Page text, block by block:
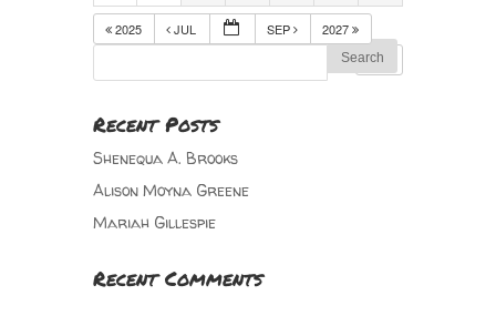
2025 JUL SEP 2027
Recent Posts
Shenequa A. Brooks
Alison Moyna Greene
Mariah Gillespie
Recent Comments